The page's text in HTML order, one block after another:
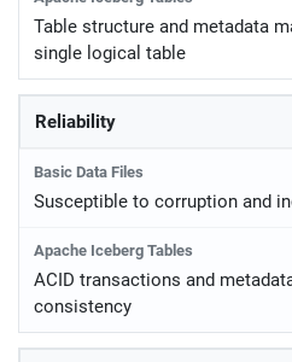
Table structure and metadata
single logical table
Reliability
Susceptible to corruption and
ACID transactions and
consistency